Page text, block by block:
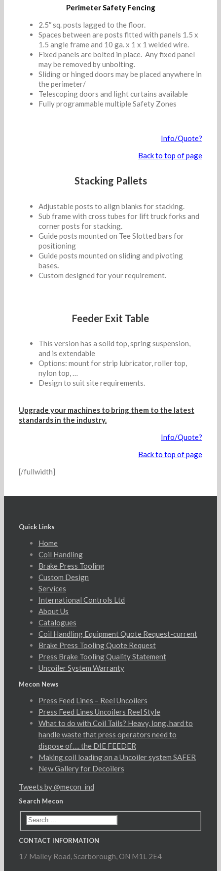
Perimeter Safety Fencing
2.5″ sq. posts lagged to the floor.
Spaces between are posts fitted with panels 1.5 x
1.5 angle frame and 10 ga. x 1 x 1 welded wire.
Fixed panels are bolted in place. Any fixed panel
may be removed by unbolting.
Sliding or hinged doors may be placed anywhere in
the perimeter/
Telescoping doors and light curtains available
Fully programmable multiple Safety Zones
Info/Quote?
Back to top of page
Stacking Pallets
Adjustable posts to align blanks for stacking.
Sub frame with cross tubes for lift truck forks and
corner posts for stacking.
Guide posts mounted on Tee Slotted bars for
positioning
Guide posts mounted on sliding and pivoting
bases.
Custom designed for your requirement.
Feeder Exit Table
This version has a solid top, spring suspension,
and is extendable
Options: mount for strip lubricator, roller top,
nylon top, …
Design to suit site requirements.
Upgrade your machines to bring them to the latest
standards in the industry.
Info/Quote?
Back to top of page
[/fullwidth]
Quick Links
Home
Coil Handling
Brake Press Tooling
Custom Design
Services
International Controls Ltd
About Us
Catalogues
Coil Handling Equipment Quote Request-current
Brake Press Tooling Quote Request
Press Brake Tooling Quality Statement
Uncoiler System Warranty
Mecon News
Press Feed Lines – Reel Uncoilers
Press Feed Lines Uncoilers Reel Style
What to do with Coil Tails? Heavy, long, hard to
handle waste that press operators need to
dispose of…. the DIE FEEDER
Making coil loading on a Uncoiler system SAFER
New Gallery for Decoilers
Tweets by @mecon_ind
Search Mecon
CONTACT INFORMATION
17 Malley Road, Scarborough, ON M1L 2E4